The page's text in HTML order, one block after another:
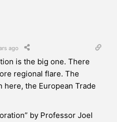
ago
is the big one. There
regional flare. The
here, the European Trade
by Professor Joel